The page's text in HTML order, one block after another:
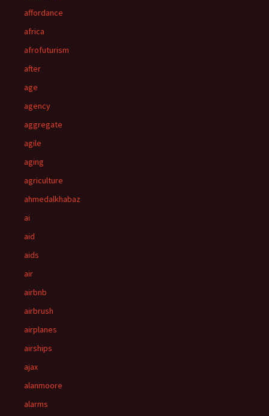
affordance
africa
afrofuturism
after
age
agency
aggregate
agile
aging
agriculture
ahmedalkhabaz
ai
aid
aids
air
airbnb
airbrush
airplanes
airships
ajax
alanmoore
alarms